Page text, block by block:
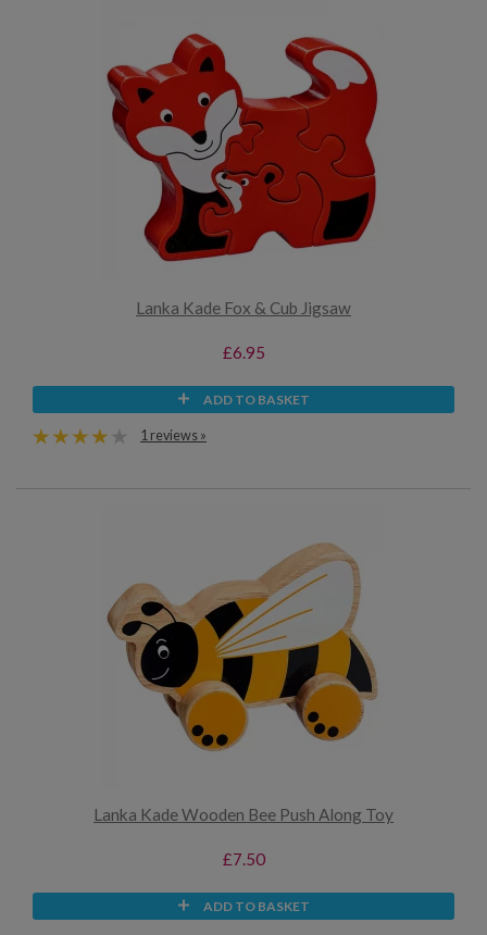
Lanka Kade Fox & Cub Jigsaw
£6.95
ADD TO BASKET
1 reviews »
Lanka Kade Wooden Bee Push Along Toy
£7.50
ADD TO BASKET